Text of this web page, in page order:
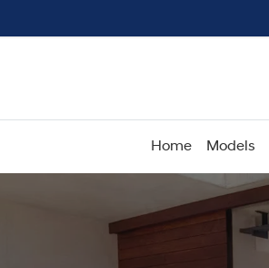
Home Models